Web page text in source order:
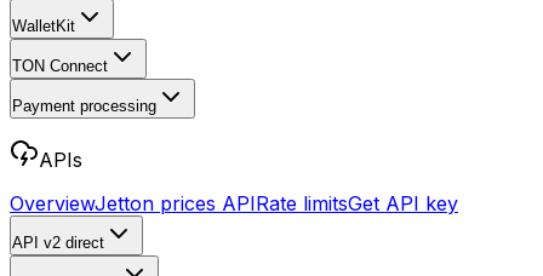
WalletKit
TON Connect
Payment processing
APIs
OverviewJetton prices APIRate limitsGet API key
API v2 direct